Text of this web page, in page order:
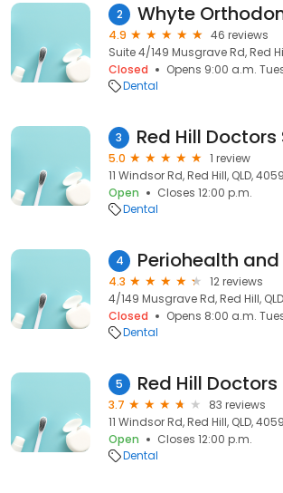
2 Whyte
4.9
46 reviews
Suite 4/149 Musgrave Rd, Red
Closed
Opens 9:00 a.m.
Dental
3
5.0
1 review
11 Windsor Rd, Red Hill, QLD, 4059
Open
Closes 12:00 p.m.
Dental
4 Periohealth
4.3
12 reviews
4/149 Musgrave Rd, Red Hill,
Closed
Opens 8:00 a.m.
Dental
5 Red Hill
3.7
83 reviews
11 Windsor Rd, Red Hill, QLD, 4059
Open
Closes 12:00 p.m.
Dental